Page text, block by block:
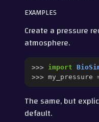
EXAMPLES
Create a pressure
atmosphere.
>>> import
>>> my_pressure
The same, but
default.